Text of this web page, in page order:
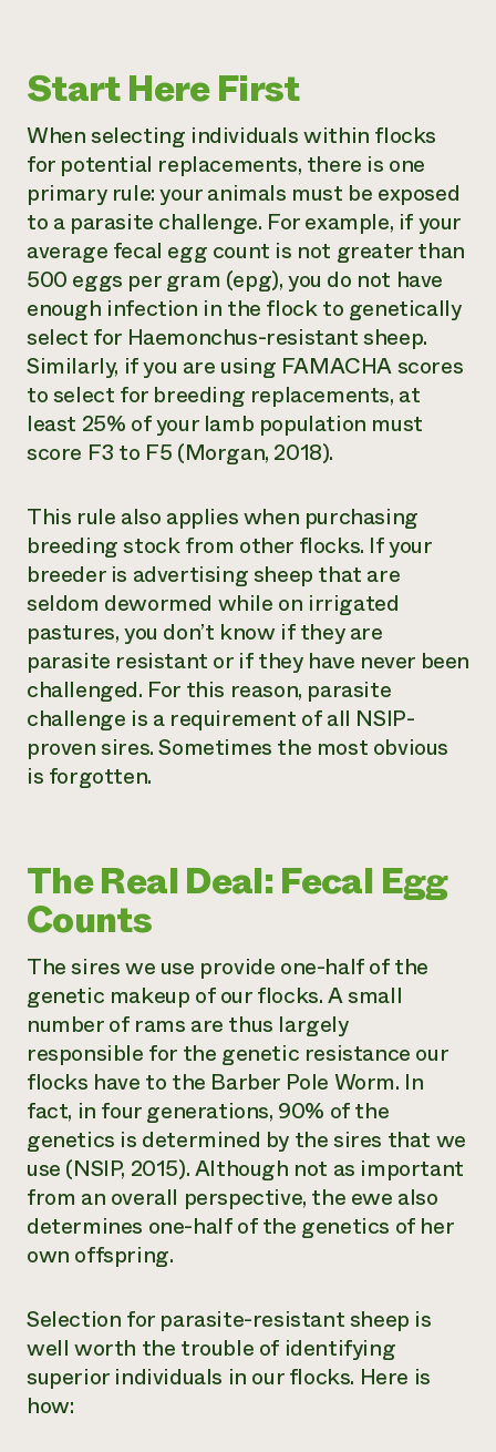
Start Here First
When selecting individuals within flocks
for potential replacements, there is one
primary rule: your animals must be exposed
to a parasite challenge. For example, if your
average fecal egg count is not greater than
500 eggs per gram (epg), you do not have
enough infection in the flock to genetically
select for Haemonchus-resistant sheep.
Similarly, if you are using FAMACHA scores
to select for breeding replacements, at
least 25% of your lamb population must
score F3 to F5 (Morgan, 2018).
This rule also applies when purchasing
breeding stock from other flocks. If your
breeder is advertising sheep that are
seldom dewormed while on irrigated
pastures, you don’t know if they are
parasite resistant or if they have never been
challenged. For this reason, parasite
challenge is a requirement of all NSIP-
proven sires. Sometimes the most obvious
is forgotten.
The Real Deal: Fecal Egg
Counts
The sires we use provide one-half of the
genetic makeup of our flocks. A small
number of rams are thus largely
responsible for the genetic resistance our
flocks have to the Barber Pole Worm. In
fact, in four generations, 90% of the
genetics is determined by the sires that we
use (NSIP, 2015). Although not as important
from an overall perspective, the ewe also
determines one-half of the genetics of her
own offspring.
Selection for parasite-resistant sheep is
well worth the trouble of identifying
superior individuals in our flocks. Here is
how: